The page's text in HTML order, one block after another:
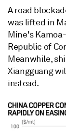
A road
was lifted in
Mine's
Republic of
Meanwhile,
Xiangguang
instead.